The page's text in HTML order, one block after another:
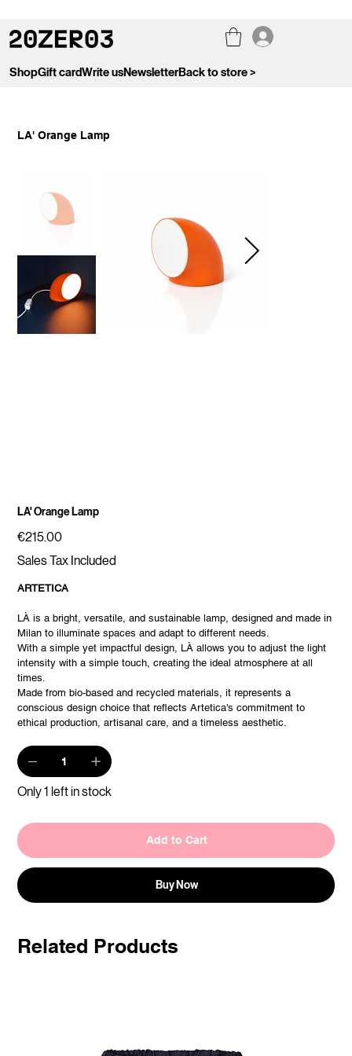
ShopGift cardWrite usNewsletterBack to store >
LA' Orange Lamp
LA' Orange Lamp
Price
€215.00
Sales Tax Included
ARTETICA
LÀ is a bright, versatile, and sustainable lamp, designed and made in
Milan to illuminate spaces and adapt to different needs.
With a simple yet impactful design, LÀ allows you to adjust the light
intensity with a simple touch, creating the ideal atmosphere at all
times.
Made from bio-based and recycled materials, it represents a
conscious design choice that reflects Artetica's commitment to
ethical production, artisanal care, and a timeless aesthetic.
Only 1 left in stock
Add to Cart
Buy Now
Related Products